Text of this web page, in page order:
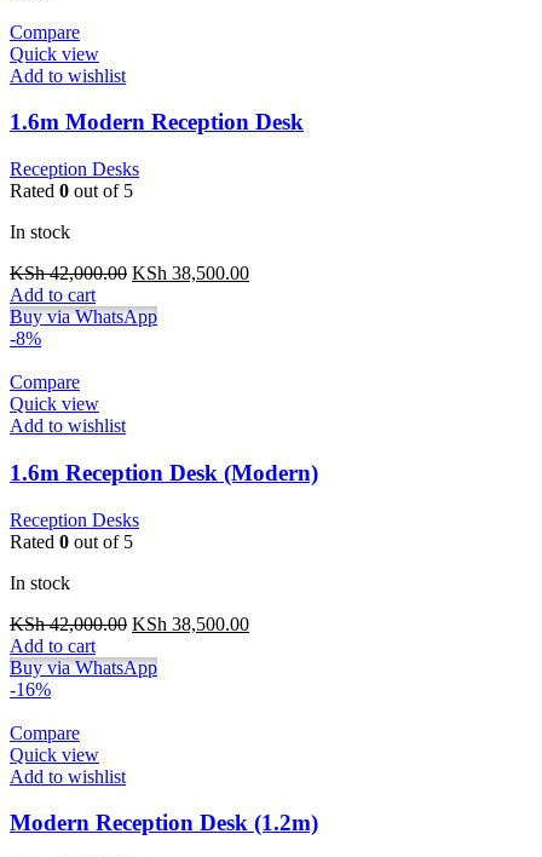
Compare
Quick view
Add to wishlist
1.6m Modern Reception Desk
Reception Desks
Rated 0 out of 5
In stock
KSh42,000.00 Original
was:
KSh 38,500.00Current
Add to cart
Buy via WhatsApp
-8%
Compare
Quick view
Add to wishlist
1.6m Reception Desk (Modern)
Reception Desks
Rated 0 out of 5
In stock
KSh42,000.00 Original
was:
KSh 38,500.00Current
Add to cart
Buy via WhatsApp
-16%
Compare
Quick view
Add to wishlist
Modern Reception Desk (1.2m)